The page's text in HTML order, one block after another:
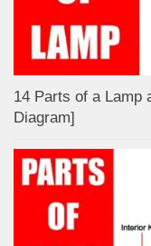
14 Parts of a Lamp
Diagram]